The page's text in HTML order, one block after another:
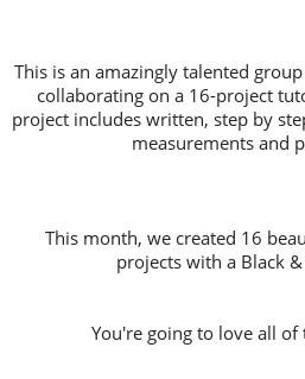
This is an amazingly talented
collaborating on a 16-project
project includes written, step by
measurements and
This month, we created 16
projects with a Black
You're going to love all of